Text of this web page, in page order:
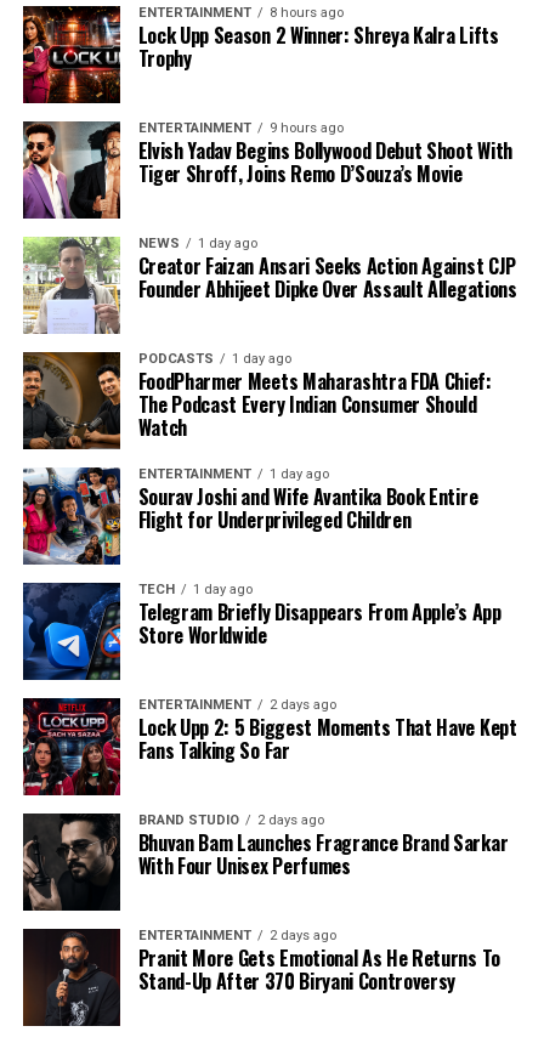
ENTERTAINMENT 8 hours ago
Lock Upp Season 2 Winner: Shreya Kalra Lifts
Trophy
ENTERTAINMENT 9 hours ago
Elvish Yadav Begins Bollywood Debut Shoot With
Tiger Shroff, Joins Remo D’Souza’s Movie
NEWS 1 day ago
Creator Faizan Ansari Seeks Action Against CJP
Founder Abhijeet Dipke Over Assault Allegations
PODCASTS 1 day ago
FoodPharmer Meets Maharashtra FDA Chief:
The Podcast Every Indian Consumer Should
Watch
ENTERTAINMENT 1 day ago
Sourav Joshi and Wife Avantika Book Entire
Flight for Underprivileged Children
TECH 1 day ago
Telegram Briefly Disappears From Apple’s App
Store Worldwide
ENTERTAINMENT 2 days ago
Lock Upp 2: 5 Biggest Moments That Have Kept
Fans Talking So Far
BRAND STUDIO 2 days ago
Bhuvan Bam Launches Fragrance Brand Sarkar
With Four Unisex Perfumes
ENTERTAINMENT 2 days ago
Pranit More Gets Emotional As He Returns To
Stand-Up After ₹370 Biryani Controversy